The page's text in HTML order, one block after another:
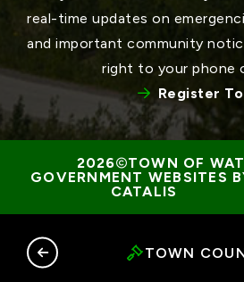
TOWN
real-time updates on
and important community
right to your phone
Register
TOWN OF
GOVERNMENT WEBSITES
CATALIS